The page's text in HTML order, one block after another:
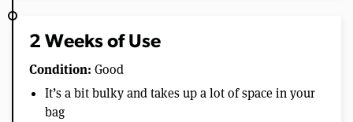
2 Weeks of Use
Condition: Good
It’s a bit bulky and takes up a lot of space in your
bag